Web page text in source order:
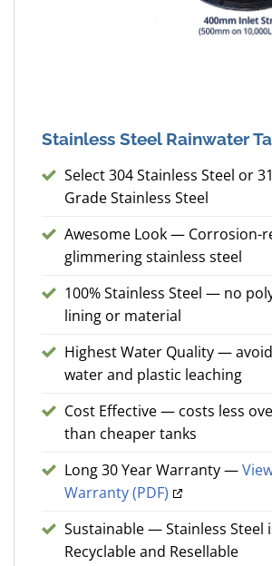
Stainless Steel Rainwater
Select 304 Stainless Steel or
Grade Stainless Steel
Awesome Look — Corrosion-
glimmering stainless steel
100% Stainless Steel — no
lining or material
Highest Water Quality —
water and plastic leaching
Cost Effective — costs less
than cheaper tanks
Long 30 Year Warranty —
Warranty (PDF)
Sustainable — Stainless Steel
Recyclable and Resellable